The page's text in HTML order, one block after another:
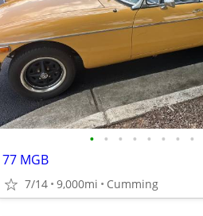
• • • • • • • •
77 MGB
7/14 9,000mi Cumming